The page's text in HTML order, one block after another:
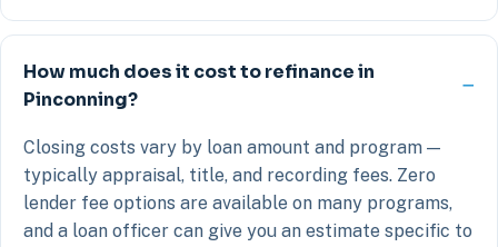
How much does it cost to refinance in
Pinconning?
Closing costs vary by loan amount and program —
typically appraisal, title, and recording fees. Zero
lender fee options are available on many programs,
and a loan officer can give you an estimate specific to